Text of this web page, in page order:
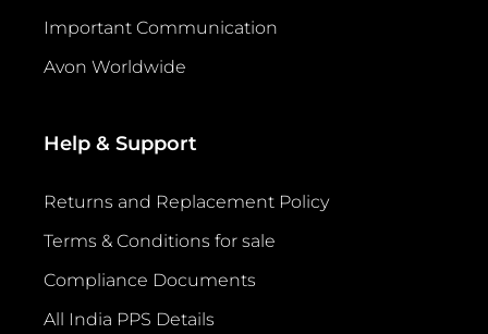
Important Communication
Avon Worldwide
Help & Support
Returns and Replacement Policy
Terms & Conditions for sale
Compliance Documents
All India PPS Details